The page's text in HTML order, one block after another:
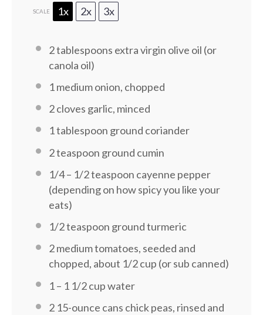
SCALE 1x 2x 3x
2 tablespoons extra virgin olive oil (or
canola oil)
1medium onion, chopped
2cloves garlic, minced
1 tablespoon ground coriander
2 teaspoon ground cumin
1/4– 1/2teaspoon cayenne pepper
(depending on how spicy you like your
eats)
1/2 teaspoon ground turmeric
2medium tomatoes, seeded and
chopped, about 1/2 cup (or sub canned)
1– 1 1/2cup water
2 15-ounce cans chick peas, rinsed and